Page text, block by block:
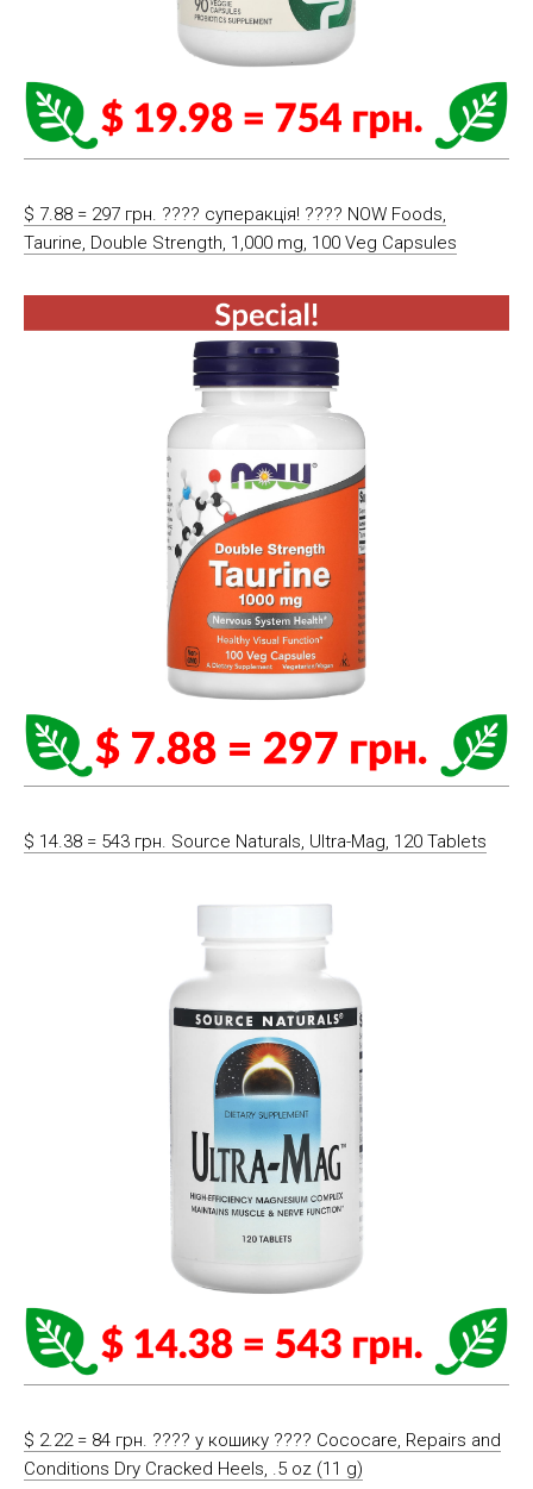
$ 7.88 = 297 грн. ???? cуперакція! ???? NOW Foods,
Taurine, Double Strength, 1,000 mg, 100 Veg Capsules
$ 14.38 = 543 грн. Source Naturals, Ultra-Mag, 120 Tablets
$ 2.22 = 84 грн. ????️ у кошику ????️ Cococare, Repairs and
Conditions Dry Cracked Heels, .5 oz (11 g)